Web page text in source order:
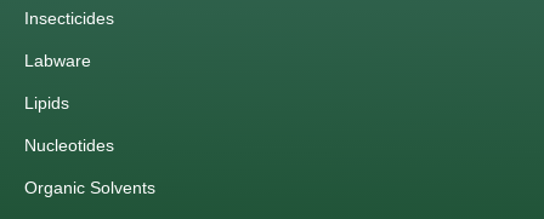
Insecticides
Labware
Lipids
Nucleotides
Organic Solvents